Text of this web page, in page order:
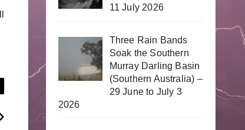
11 July 2026
Three Rain Bands
Soak the Southern
Murray Darling Basin
(Southern Australia) –
29 June to July 3
2026